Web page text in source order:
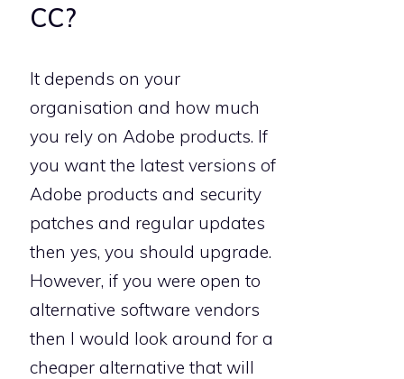
CC?
It depends on your
organisation and how much
you rely on Adobe products. If
you want the latest versions of
Adobe products and security
patches and regular updates
then yes, you should upgrade.
However, if you were open to
alternative software vendors
then I would look around for a
cheaper alternative that will